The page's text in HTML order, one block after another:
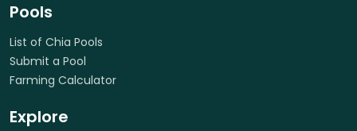
Pools
List of Chia Pools
Submit a Pool
Farming Calculator
Explore